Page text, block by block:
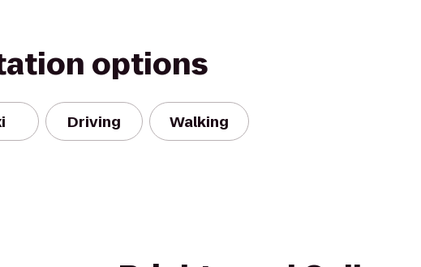
options
Driving Walking